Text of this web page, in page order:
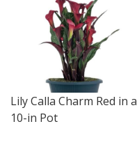
Lily Calla Charm Red in a
10-in Pot